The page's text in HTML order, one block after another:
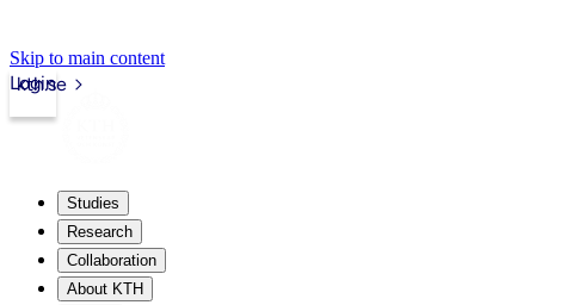
Skip to main content
kth.se
Login
Studies
Research
Collaboration
About KTH